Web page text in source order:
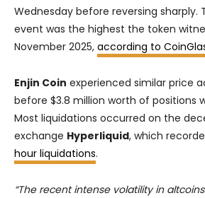
Wednesday before reversing sharply.
event was the highest the token
November 2025, according to
Enjin Coin experienced similar price
before $3.8 million worth of positions
Most liquidations occurred on the
exchange Hyperliquid, which
hour liquidations.
“The recent intense volatility in